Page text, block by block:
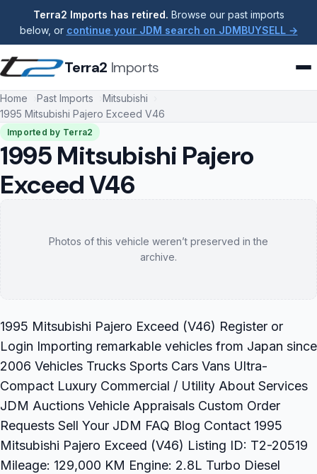
Terra2 Imports has retired. Browse our past imports
below, or continue your JDM search on JDMBUYSELL →
Terra2 Imports
Home Past Imports
Mitsubishi
1995 Mitsubishi Pajero Exceed V46
Imported by Terra2
1995 Mitsubishi Pajero
Exceed V46
Photos of this vehicle weren’t preserved in the
archive.
1995 Mitsubishi Pajero Exceed (V46) Register or
Login Importing remarkable vehicles from Japan since
2006 Vehicles Trucks Sports Cars Vans Ultra-
Compact Luxury Commercial / Utility About Services
JDM Auctions Vehicle Appraisals Custom Order
Requests Sell Your JDM FAQ Blog Contact 1995
Mitsubishi Pajero Exceed (V46) Listing ID: T2-20519
Mileage: 129,000 KM Engine: 2.8L Turbo Diesel